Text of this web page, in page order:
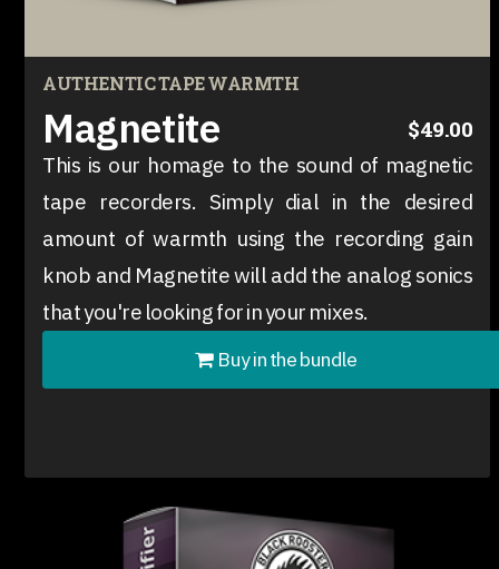
AUTHENTIC TAPE WARMTH
Magnetite $49.00
This is our homage to the sound of magnetic
tape recorders. Simply dial in the desired
amount of warmth using the recording gain
knob and Magnetite will add the analog sonics
that you're looking for in your mixes.
Buy in the bundle